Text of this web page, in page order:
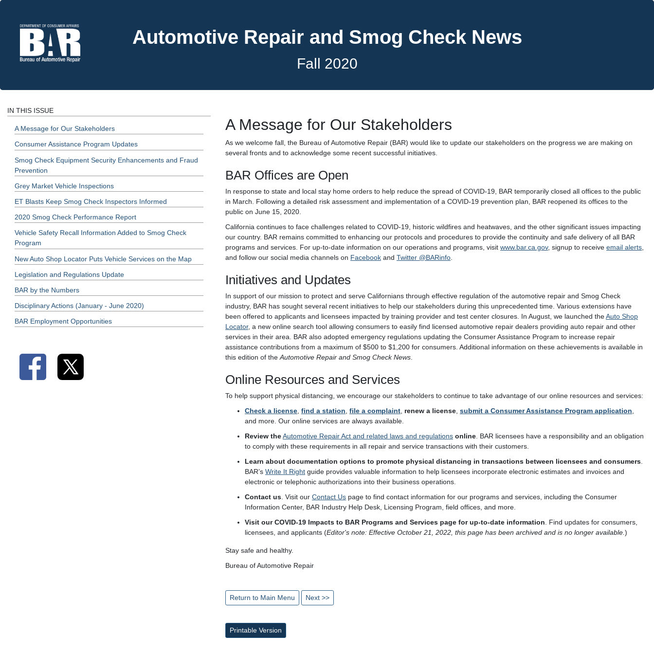
Automotive Repair and Smog Check News
Fall 2020
IN THIS ISSUE
A Message for Our Stakeholders
Consumer Assistance Program Updates
Smog Check Equipment Security Enhancements and Fraud
Prevention
Grey Market Vehicle Inspections
ET Blasts Keep Smog Check Inspectors Informed
2020 Smog Check Performance Report
Vehicle Safety Recall Information Added to Smog Check
Program
New Auto Shop Locator Puts Vehicle Services on the Map
Legislation and Regulations Update
BAR by the Numbers
Disciplinary Actions (January - June 2020)
BAR Employment Opportunities
A Message for Our Stakeholders
As we welcome fall, the Bureau of Automotive Repair (BAR) would like to update our stakeholders on the progress we are making on
several fronts and to acknowledge some recent successful initiatives.
BAR Offices are Open
In response to state and local stay home orders to help reduce the spread of COVID-19, BAR temporarily closed all offices to the public
in March. Following a detailed risk assessment and implementation of a COVID-19 prevention plan, BAR reopened its offices to the
public on June 15, 2020.
California continues to face challenges related to COVID-19, historic wildfires and heatwaves, and the other significant issues impacting
our country. BAR remains committed to enhancing our protocols and procedures to provide the continuity and safe delivery of all BAR
programs and services. For up-to-date information on our operations and programs, visit www.bar.ca.gov, signup to receive email alerts
and follow our social media channels on Facebook and Twitter @BARinfo
Initiatives and Updates
In support of our mission to protect and serve Californians through effective regulation of the automotive repair and Smog Check
industry, BAR has sought several recent initiatives to help our stakeholders during this unprecedented time. Various extensions have
been offered to applicants and licensees impacted by training provider and test center closures. In August, we launched theAuto Shop
Locator, a new online search tool allowing consumers to easily find licensed automotive repair dealers providing auto repair and other
services in their area. BAR also adopted emergency regulations updating the Consumer Assistance Program to increase repair
assistance contributions from a maximum of $500 to $1,200 for consumers. Additional information on these achievements is available in
this edition of the Automotive Repair and Smog Check News
Online Resources and Services
To help support physical distancing, we encourage our stakeholders to continue to take advantage of our online resources and services:
Check a license find a station file a complaint renew a license submit a Consumer Assistance Program application
and more. Our online services are always available.
Review theAutomotive Repair Act and related laws and regulations online . BAR licensees have a responsibility and an obligation
to comply with these requirements in all repair and service transactions with their customers.
Learn about documentation options to promote physical distancing in transactions between licensees and consumers
BAR’s Write It Right guide provides valuable information to help licensees incorporate electronic estimates and invoices and
electronic or telephonic authorizations into their business operations.
Contact us . Visit our Contact Us page to find contact information for our programs and services, including the Consumer
Information Center, BAR Industry Help Desk, Licensing Program, field offices, and more.
Visit our COVID-19 Impacts to BAR Programs and Services page for up-to-date information . Find updates for consumers,
licensees, and applicants (Editor's note: Effective October 21, 2022, this page has been archived and is no longer available. )
Stay safe and healthy.
Bureau of Automotive Repair
Return to Main Menu Next >>
Printable Version